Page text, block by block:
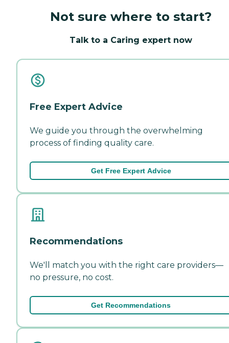
Not sure where to start?
Talk to a Caring expert now
Free Expert Advice
We guide you through the overwhelming
process of finding quality care.
Get Free Expert Advice
Recommendations
We'll match you with the right care providers—
no pressure, no cost.
Get Recommendations